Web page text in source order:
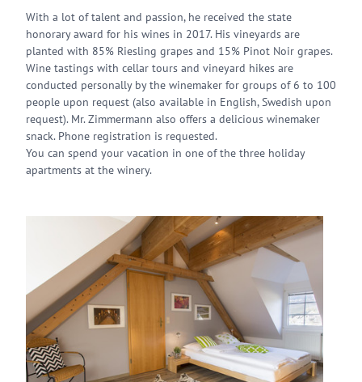
With a lot of talent and passion, he received the state
honorary award for his wines in 2017. His vineyards are
planted with 85% Riesling grapes and 15% Pinot Noir grapes.
Wine tastings with cellar tours and vineyard hikes are
conducted personally by the winemaker for groups of 6 to 100
people upon request (also available in English, Swedish upon
request). Mr. Zimmermann also offers a delicious winemaker
snack. Phone registration is requested.
You can spend your vacation in one of the three holiday
apartments at the winery.